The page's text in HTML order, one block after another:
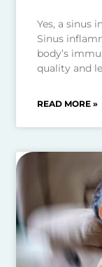
Yes, a sinus
Sinus
body’s
quality and
READ MORE »